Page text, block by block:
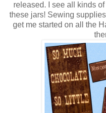
released. I see all kinds
these jars! Sewing
get me started on all the